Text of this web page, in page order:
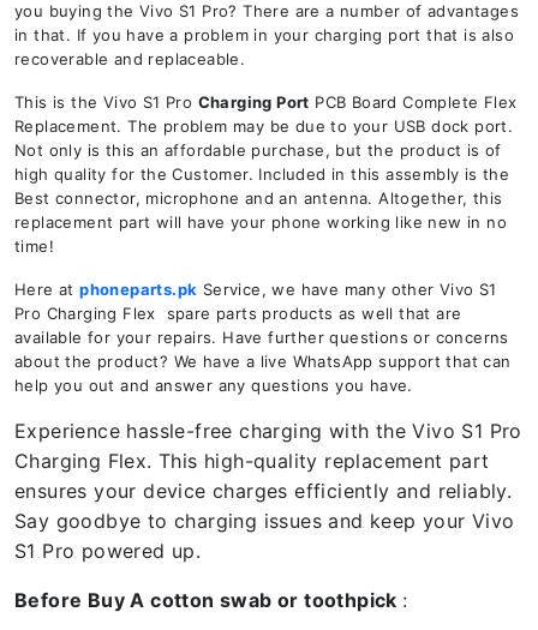
you buying the Vivo S1 Pro? There are a number of advantages
in that. If you have a problem in your charging port that is also
recoverable and replaceable.
This is the Vivo S1 Pro Charging Port PCB Board Complete Flex
Replacement. The problem may be due to your USB dock port.
Not only is this an affordable purchase, but the product is of
high quality for the Customer. Included in this assembly is the
Best connector, microphone and an antenna. Altogether, this
replacement part will have your phone working like new in no
time!
Here atphoneparts.pk Service, we have many other Vivo S1
Pro Charging Flex spare parts products as well that are
available for your repairs. Have further questions or concerns
about the product? We have a live WhatsApp support that can
help you out and answer any questions you have.
Experience hassle-free charging with the Vivo S1 Pro
Charging Flex. This high-quality replacement part
ensures your device charges efficiently and reliably.
Say goodbye to charging issues and keep your Vivo
S1 Pro powered up.
Before Buy A cotton swab or toothpick :